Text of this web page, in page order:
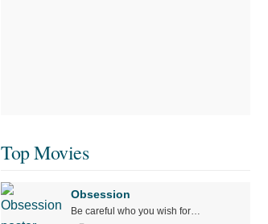
Top Movies
Obsession
Be careful who you wish for…